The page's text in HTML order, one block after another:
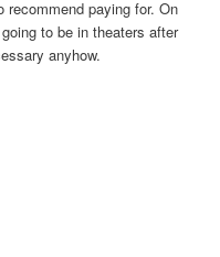
paying for. On
to be in theaters after
anyhow.